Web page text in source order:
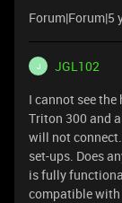
Forum|Forum|5
J
JGL102
I cannot see
Triton 300 and
will not
set-ups. Does
is fully
compatible with